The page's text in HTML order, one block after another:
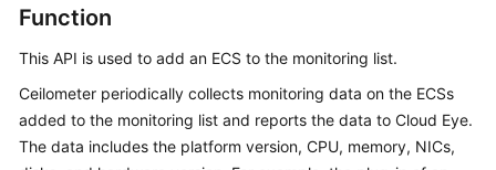
Billing
Getting
Started
User
Function
This API is used to add an ECS to the monitoring list.
Ceilometer periodically collects monitoring data on the ECSs
added to the monitoring list and reports the data to Cloud Eye.
The data includes the platform version, CPU, memory, NICs,